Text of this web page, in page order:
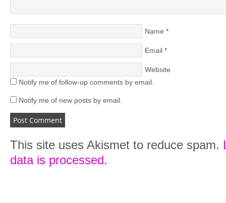
Name *
Email *
Website
Notify me of follow-up comments by email.
Notify me of new posts by email.
This site uses Akismet to reduce spam.
data is processed.